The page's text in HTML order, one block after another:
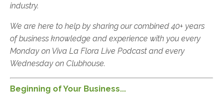
industry.
We are here to help by sharing our combined 40+ years
of business knowledge and experience with you every
Monday on Viva La Flora Live Podcast and every
Wednesday on Clubhouse.
Beginning of Your Business...